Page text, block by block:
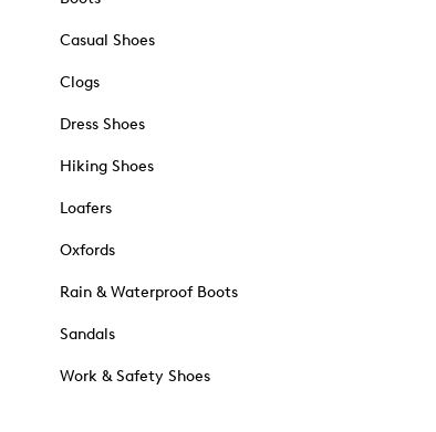
Casual Shoes
Clogs
Dress Shoes
Hiking Shoes
Loafers
Oxfords
Rain & Waterproof Boots
Sandals
Work & Safety Shoes